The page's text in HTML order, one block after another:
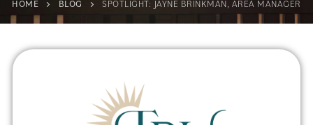
HOME BLOG SPOTLIGHT: JAYNE BRINKMAN, AREA MANAGER